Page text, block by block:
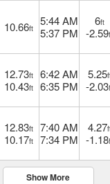
10.66ft
5:44 AM
5:37 PM
6ft
-2.59
12.73ft
10.43ft
6:42 AM
6:35 PM
5.25
-2.03
12.83ft
10.17ft
7:40 AM
7:34 PM
4.27
-1.18
Show More